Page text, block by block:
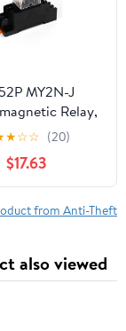
MY2N-J
Relay,
5A 220V AC,
Intermediate
with LED
Sealed
Purpose
★☆☆ (20)
$17.63
from Anti-Theft
also viewed